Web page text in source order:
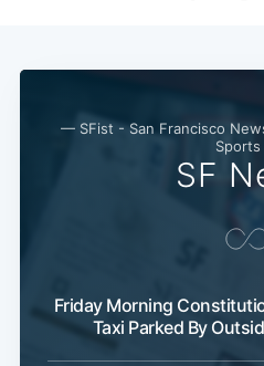
— SFist - San Francisco
SF
Friday Morning
Taxi Parked By